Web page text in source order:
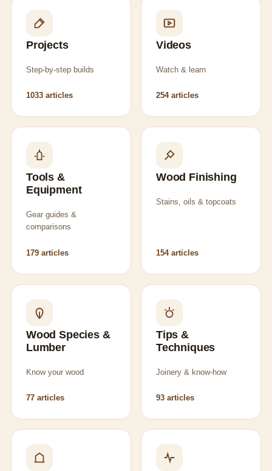
Projects
Step-by-step builds
1033 articles
Videos
Watch & learn
254 articles
Tools &
Equipment
Gear guides &
comparisons
179 articles
Wood Finishing
Stains, oils & topcoats
154 articles
Wood Species &
Lumber
Know your wood
77 articles
Tips &
Techniques
Joinery & know-how
93 articles